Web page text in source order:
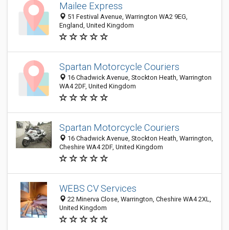
Mailee Express
51 Festival Avenue, Warrington WA2 9EG,
England, United Kingdom
Spartan Motorcycle Couriers
16 Chadwick Avenue, Stockton Heath, Warrington
WA4 2DF, United Kingdom
Spartan Motorcycle Couriers
16 Chadwick Avenue, Stockton Heath, Warrington,
Cheshire WA4 2DF, United Kingdom
WEBS CV Services
22 Minerva Close, Warrington, Cheshire WA4 2XL,
United Kingdom